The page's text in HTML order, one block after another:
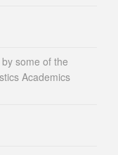
some of the
Academics